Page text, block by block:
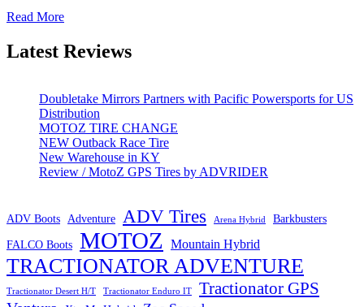
Read More
Latest Reviews
Doubletake Mirrors Partners with Pacific Powersports for US
Distribution
MOTOZ TIRE CHANGE
NEW Outback Race Tire
New Warehouse in KY
Review / MotoZ GPS Tires by ADVRIDER
ADV Boots Adventure ADV Tires Arena Hybrid
Barkbusters
FALCO Boots MOTOZ Mountain Hybrid
TRACTIONATOR ADVENTURE
Tractionator Desert H/T Tractionator Enduro IT Tractionator GPS